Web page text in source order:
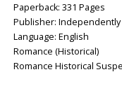
Paperback: 331 Pages
Publisher: Independently
Language: English
Romance (Historical)
Romance Historical